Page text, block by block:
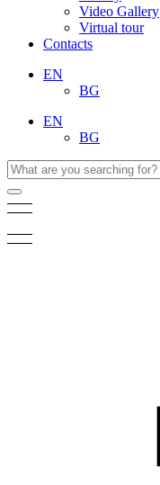
Video Gallery
Virtual tour
Contacts
EN
BG
EN
BG